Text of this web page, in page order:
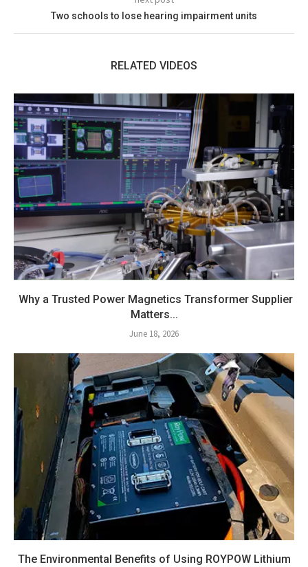
Two schools to lose hearing impairment units
RELATED VIDEOS
Why a Trusted Power Magnetics Transformer Supplier
Matters...
June 18, 2026
The Environmental Benefits of Using ROYPOW Lithium